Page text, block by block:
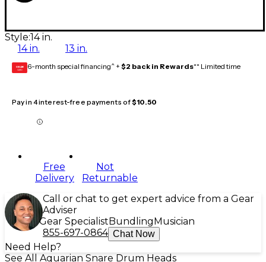
Style:14 in.
14 in.
13 in.
GEAR
CARD 6-month special financing^ + $2 back in Rewards** Limited time
Pay in 4 interest-free payments of$10.50
Free
Delivery
Not
Returnable
Call or chat to get expert advice from a Gear
Adviser
Gear Specialist Bundling Musician
855-697-0864 Chat Now
Need Help?
See All Aquarian Snare Drum Heads